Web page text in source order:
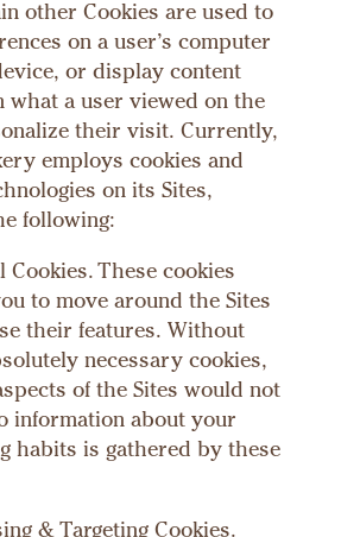
other Cookies are used to
on a user’s computer
or display content
what a user viewed on the
their visit. Currently,
employs cookies and
on its Sites,
following:
Cookies. These cookies
to move around the Sites
their features. Without
necessary cookies,
of the Sites would not
information about your
habits is gathered by these
& Targeting Cookies.